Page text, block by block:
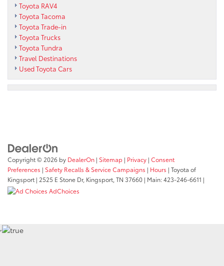
Toyota RAV4
Toyota Tacoma
Toyota Trade-in
Toyota Trucks
Toyota Tundra
Travel Destinations
Used Toyota Cars
Copyright © 2026 by DealerOn | Sitemap | Privacy | Consent
Preferences | Safety Recalls & Service Campaigns | Hours | Toyota of
Kingsport | 2525 E Stone Dr, Kingsport, TN 37660 | Main:423-246-6611 |
AdChoices